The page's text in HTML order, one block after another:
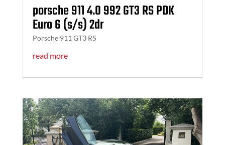
porsche 911 4.0 992 GT3 RS PDK
Euro 6 (s/s) 2dr
Porsche 911 GT3 RS
read more